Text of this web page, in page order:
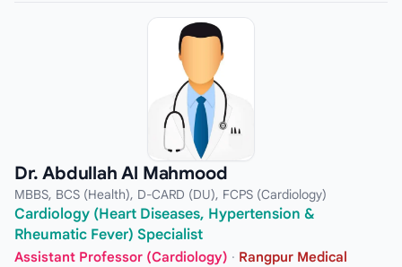
Dr. Abdullah Al Mahmood
MBBS, BCS (Health), D-CARD (DU), FCPS (Cardiology)
Cardiology (Heart Diseases, Hypertension &
Rheumatic Fever) Specialist
Assistant Professor (Cardiology) · Rangpur Medical